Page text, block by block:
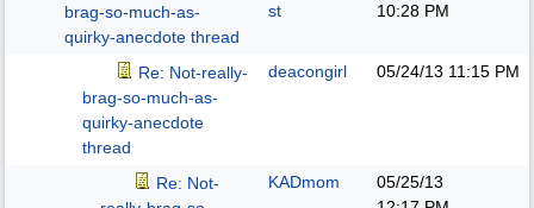
brag-so-much-as-
quirky-anecdote thread
st
10:28 PM
Re: Not-really-
brag-so-much-as-
quirky-anecdote
thread
deacongirl 05/24/13 11:15 PM
Re: Not-
KADmom
05/25/13